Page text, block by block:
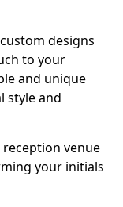
designs
to your
and unique
style and
venue
your initials